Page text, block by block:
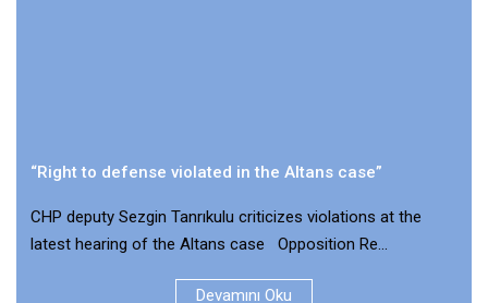
“Right to defense violated in the Altans case”
CHP deputy Sezgin Tanrıkulu criticizes violations at the
latest hearing of the Altans case Opposition Re...
Devamını Oku